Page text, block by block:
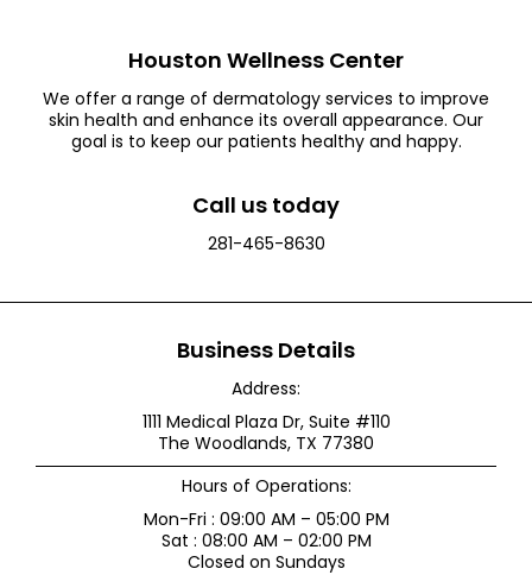
Houston Wellness Center
We offer a range of dermatology services to improve
skin health and enhance its overall appearance. Our
goal is to keep our patients healthy and happy.
Call us today
281-465-8630
Business Details
Address:
1111 Medical Plaza Dr, Suite #110
The Woodlands, TX 77380
Hours of Operations:
Mon-Fri : 09:00 AM – 05:00 PM
Sat : 08:00 AM – 02:00 PM
Closed on Sundays